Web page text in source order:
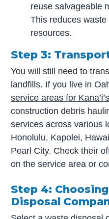
reuse salvageable
This reduces
resources.
Step 3:
You will still need to
landfills. If you live in
service areas for
construction debris
services across various
Honolulu, Kapolei,
Pearl City. Check their
on the service area or
Step 4:
Disposal